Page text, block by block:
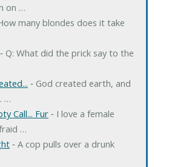
on …
many blondes does it take
‐ Q: What did the prick say to the
‐ God created earth, and
…
Call... Fur‐ I love a female
…
‐ A cop pulls over a drunk